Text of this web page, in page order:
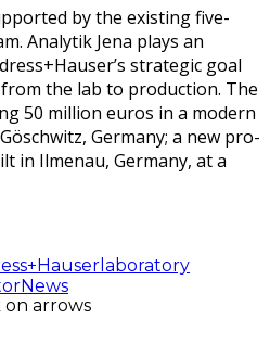
by the exist­ing five-
Ana­lytik Jena plays an
strate­gic goal
the lab to pro­duc­tion. The
50 mil­lion euros in a mod­ern
Ger­many; a new pro­
in Ilme­nau, Ger­many, at a
laboratory
News
on arrows